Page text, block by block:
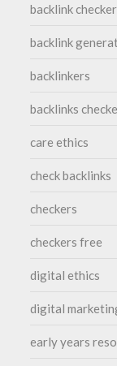
backlink
backlink
backlinkers
backlinks
care ethics
check backlinks
checkers
checkers free
digital ethics
digital
early years